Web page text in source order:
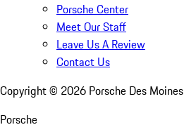
Porsche Center
Meet Our Staff
Leave Us A Review
Contact Us
Copyright © 2026 Porsche Des Moines
Porsche